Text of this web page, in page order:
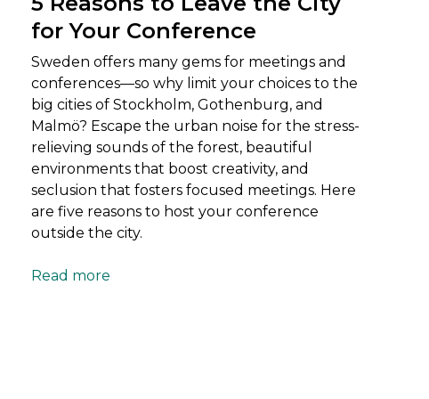
for Your Conference
Sweden offers many gems for meetings and
conferences—so why limit your choices to the
big cities of Stockholm, Gothenburg, and
Malmö? Escape the urban noise for the stress-
relieving sounds of the forest, beautiful
environments that boost creativity, and
seclusion that fosters focused meetings. Here
are five reasons to host your conference
outside the city.
Read more